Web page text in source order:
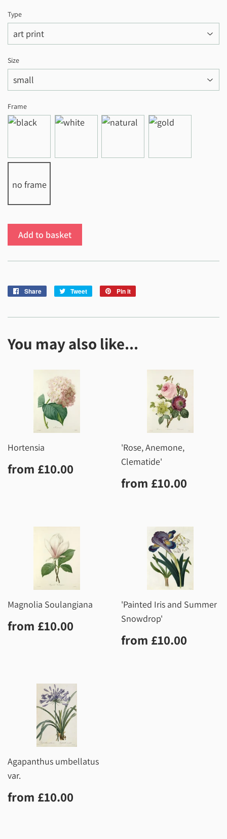
Type
Size
Frame
no frame
Add to basket
Share
Share
Tweet
Tweet
Pin it
You may also like...
Hortensia
Regular
price
from £10.00
'Rose, Anemone,
Clematide'
Regular
price
from £10.00
Magnolia Soulangiana
Regular
price
from £10.00
'Painted Iris and Summer
Snowdrop'
Regular
price
from £10.00
Agapanthus umbellatus
var.
Regular
price
from £10.00